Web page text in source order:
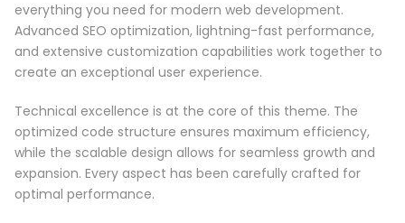
everything you need for modern web development.
Advanced SEO optimization, lightning-fast performance,
and extensive customization capabilities work together to
create an exceptional user experience.
Technical excellence is at the core of this theme. The
optimized code structure ensures maximum efficiency,
while the scalable design allows for seamless growth and
expansion. Every aspect has been carefully crafted for
optimal performance.